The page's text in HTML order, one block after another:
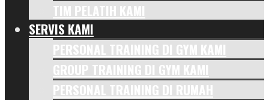
TIM PELATIH KAMI
SERVIS KAMI
PERSONAL TRAINING DI GYM KAMI
GROUP TRAINING DI GYM KAMI
PERSONAL TRAINING DI RUMAH